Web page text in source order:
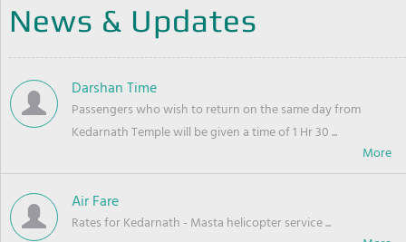
News & Updates
Darshan Time
Passengers who wish to return on the same day from
Kedarnath Temple will be given a time of 1 Hr 30 ...
Air Fare
Rates for Kedarnath - Masta helicopter service ...